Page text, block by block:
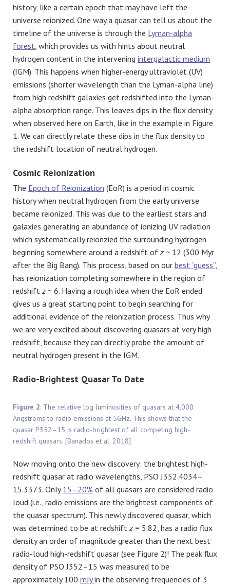
history, like a certain epoch that may have left the
universe reionized. One way a quasar can tell us about the
timeline of the universe is through the Lyman-alpha
forest , which provides us with hints about neutral
hydrogen content in the intervening intergalactic medium
(IGM). This happens when higher-energy ultraviolet (UV)
emissions (shorter wavelength than the Lyman-alpha line)
from high redshift galaxies get redshifted into the Lyman-
alpha absorption range. This leaves dips in the flux density
when observed here on Earth, like in the example in Figure
1. We can directly relate these dips in the flux density to
the redshift location of neutral hydrogen.
Cosmic Reionization
The Epoch of Reionization (EoR) is a period in cosmic
history when neutral hydrogen from the early universe
became reionized. This was due to the earliest stars and
galaxies generating an abundance of ionizing UV radiation
which systematically reionzied the surrounding hydrogen
beginning somewhere around a redshift of z ~ 12 (300 Myr
after the Big Bang). This process, based on our best “guess”,
has reionization completing somewhere in the region of
redshift z ~ 6. Having a rough idea when the EoR ended
gives us a great starting point to begin searching for
additional evidence of the reionization process. Thus why
we are very excited about discovering quasars at very high
redshift, because they can directly probe the amount of
neutral hydrogen present in the IGM.
Radio-Brightest Quasar To Date
Figure 2: The relative log luminosities of quasars at 4,000
Angstroms to radio emissions at 5GHz. This shows that the
quasar P352–15 is radio-brightest of all competing high-
redshift quasars. [Banados et al. 2018]
Now moving onto the new discovery: the brightest high-
redshift quasar at radio wavelengths, PSO J352.4034–
15.3373. Only15–20% of all quasars are considered radio
loud (i.e., radio emissions are the brightest components of
the quasar spectrum). This newly discovered quasar, which
was determined to be at redshift z = 5.82, has a radio flux
density an order of magnitude greater than the next best
radio-loud high-redshift quasar (see Figure 2)! The peak flux
density of PSO J352–15 was measured to be
approximately 100 mJyin the observing frequencies of 3